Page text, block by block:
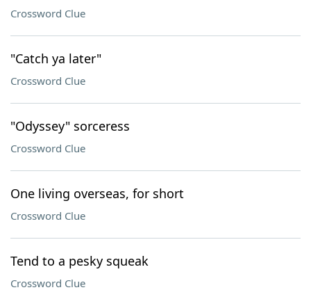
Crossword Clue
"Catch ya later"
Crossword Clue
"Odyssey" sorceress
Crossword Clue
One living overseas, for short
Crossword Clue
Tend to a pesky squeak
Crossword Clue